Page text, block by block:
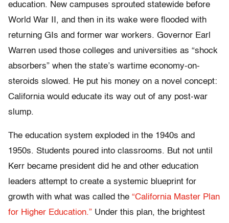
education. New campuses sprouted statewide before
World War II, and then in its wake were flooded with
returning GIs and former war workers. Governor Earl
Warren used those colleges and universities as “shock
absorbers” when the state’s wartime economy-on-
steroids slowed. He put his money on a novel concept:
California would educate its way out of any post-war
slump.
The education system exploded in the 1940s and
1950s. Students poured into classrooms. But not until
Kerr became president did he and other education
leaders attempt to create a systemic blueprint for
growth with what was called the “California Master Plan
for Higher Education.” Under this plan, the brightest